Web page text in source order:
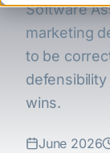
Software
marketing
to be
wins.
June 2026